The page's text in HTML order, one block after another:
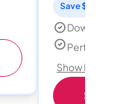
Save $15
Perfect
Show